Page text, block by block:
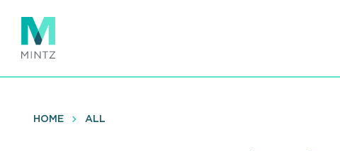
main
content
HOME ALL